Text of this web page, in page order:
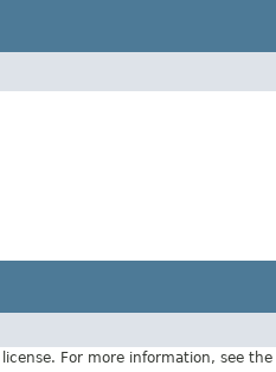
For more information, see the